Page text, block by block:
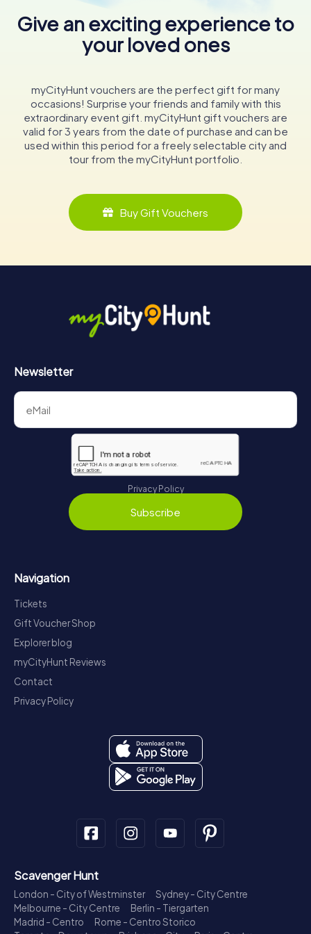
Give an exciting experience to
your loved ones
myCityHunt vouchers are the perfect gift for many
occasions! Surprise your friends and family with this
extraordinary event gift. myCityHunt gift vouchers are
valid for 3 years from the date of purchase and can be
used within this period for a freely selectable city and
tour from the myCityHunt portfolio.
Buy Gift Vouchers
Newsletter
Privacy Policy
Subscribe
Navigation
Tickets
Gift Voucher Shop
Explorer blog
myCityHunt Reviews
Contact
Privacy Policy
Scavenger Hunt
London - City of Westminster
Sydney - City Centre
Melbourne - City Centre
Berlin - Tiergarten
Madrid - Centro
Rome - Centro Storico